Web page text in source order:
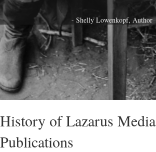
- Shelly Lowenkopf, Author
History of Lazarus Media
Publications